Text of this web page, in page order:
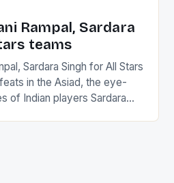
Rampal, Sardara
teams
Sardara Singh for All Stars
in the Asiad, the eye-
of Indian players Sardara